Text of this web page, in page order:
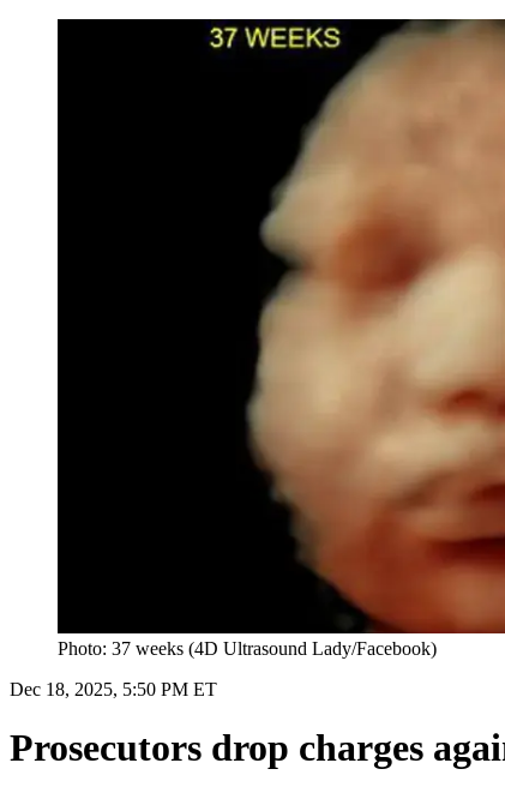
Photo: 37 weeks (4D Ultrasound Lady/Facebook)
Dec 18, 2025, 5:50 PM ET
Prosecutors drop charges